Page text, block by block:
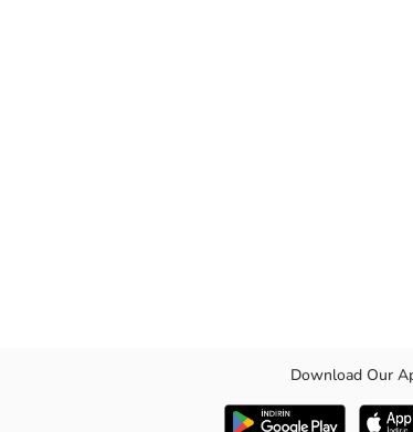
Download Our